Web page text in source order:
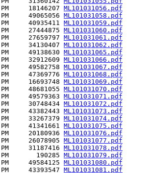
18146207 ML101031056.pdf
49065056 ML101031058.pdf
40935411 ML101031059.pdf
27444875 ML101031060.pdf
27659797 ML101031061.pdf
34130407 ML101031062.pdf
49138630 ML101031065.pdf
32912609 ML101031066.pdf
49582758 ML101031067.pdf
47369776 ML101031068.pdf
16693748 ML101031069.pdf
48681055 ML101031070.pdf
49579363 ML101031071.pdf
30748434 ML101031072.pdf
43382443 ML101031073.pdf
33267379 ML101031074.pdf
41341661 ML101031075.pdf
20180936 ML101031076.pdf
26078905 ML101031077.pdf
31187416 ML101031078.pdf
190285 ML101031079.pdf
49584125 ML101031080.pdf
43393547 ML101031081.pdf